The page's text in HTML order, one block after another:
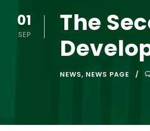
01
SEP
The
NEWS, NEWS PAGE